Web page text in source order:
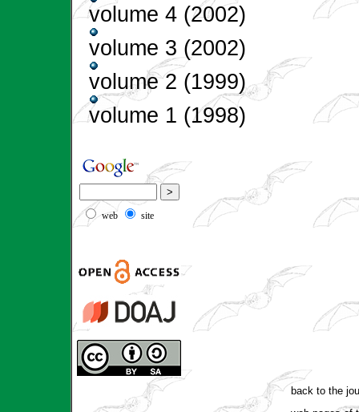
volume 4 (2002)
volume 3 (2002)
volume 2 (1999)
volume 1 (1998)
web site
back to the